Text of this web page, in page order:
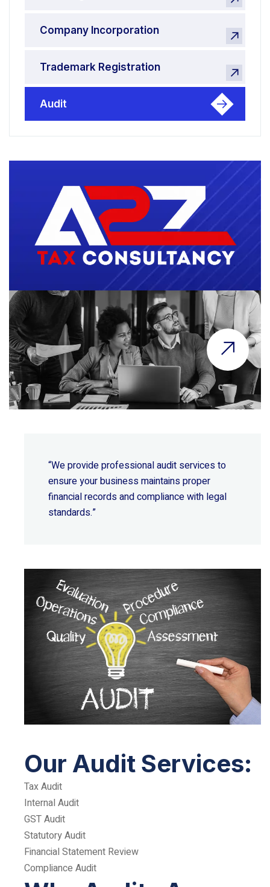
Company Incorporation
Trademark Registration
Audit
“We provide professional audit services to
ensure your business maintains proper
financial records and compliance with legal
standards.”
Our Audit Services:
Tax Audit
Internal Audit
GST Audit
Statutory Audit
Financial Statement Review
Compliance Audit